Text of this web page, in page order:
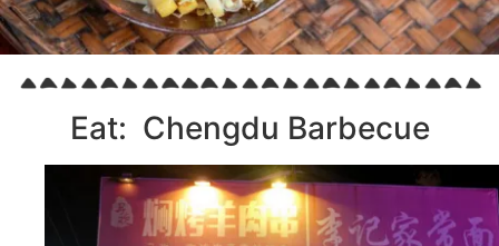
Eat: Chengdu Barbecue